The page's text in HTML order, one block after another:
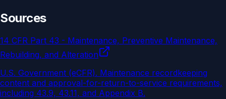
Sources
14 CFR Part 43 - Maintenance, Preventive Maintenance,
Rebuilding, and Alteration
U.S. Government (eCFR). Maintenance recordkeeping
content and approval-for-return-to-service requirements,
including 43.9, 43.11, and Appendix B.